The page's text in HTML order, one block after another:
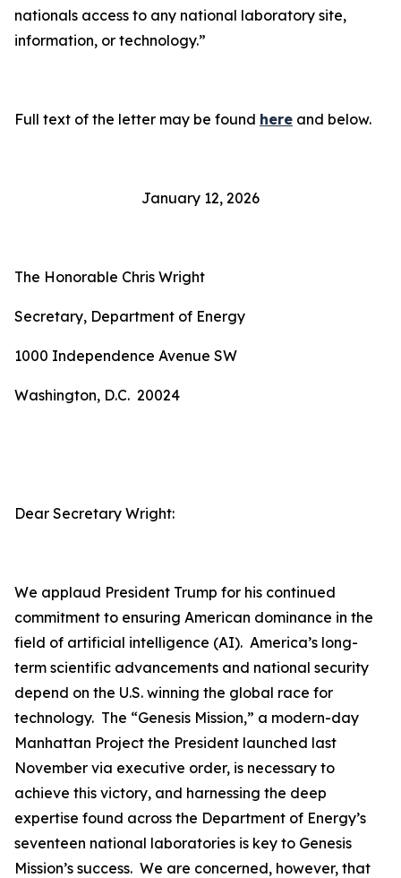
nationals access to any national laboratory site,
information, or technology.”
Full text of the letter may be found here and below.
January 12, 2026
The Honorable Chris Wright
Secretary, Department of Energy
1000 Independence Avenue SW
Washington, D.C. 20024
Dear Secretary Wright:
We applaud President Trump for his continued
commitment to ensuring American dominance in the
field of artificial intelligence (AI). America’s long-
term scientific advancements and national security
depend on the U.S. winning the global race for
technology. The “Genesis Mission,” a modern-day
Manhattan Project the President launched last
November via executive order, is necessary to
achieve this victory, and harnessing the deep
expertise found across the Department of Energy’s
seventeen national laboratories is key to Genesis
Mission’s success. We are concerned, however, that